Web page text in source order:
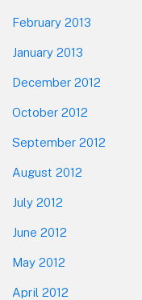
February 2013
January 2013
December 2012
October 2012
September 2012
August 2012
July 2012
June 2012
May 2012
April 2012